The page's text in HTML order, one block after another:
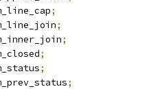
;
;
;
;
;
;